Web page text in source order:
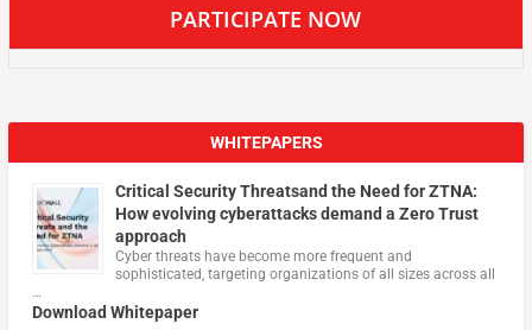
PARTICIPATE NOW
WHITEPAPERS
Critical Security Threatsand the Need for ZTNA:
How evolving cyberattacks demand a Zero Trust
approach
Cyber threats have become more frequent and
sophisticated, targeting organizations of all sizes across all
…
Download Whitepaper